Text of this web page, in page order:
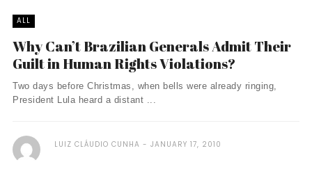
ALL
Why Can’t Brazilian Generals Admit Their
Guilt in Human Rights Violations?
Two days before Christmas, when bells were already ringing,
President Lula heard a distant ...
LUIZ CLÁUDIO CUNHA JANUARY 17, 2010